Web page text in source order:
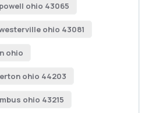
ohio 43065
ohio 43081
ohio
ohio 44203
ohio 43215